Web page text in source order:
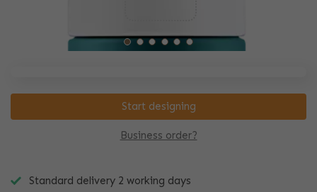
Business order?
Start designing
Standard delivery 2 working days